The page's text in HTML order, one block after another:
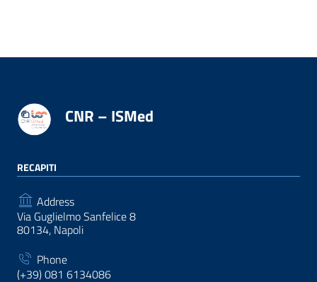
CNR – ISMed
RECAPITI
Address
Via Guglielmo Sanfelice 8
80134, Napoli
Phone
(+39) 081 6134086